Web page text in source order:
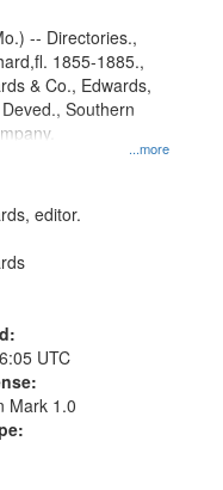
...more
-- Directories.,
1855-1885.,
& Co., Edwards,
Southern
editor.
UTC
Mark 1.0